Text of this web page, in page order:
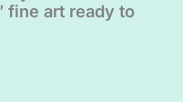
fine art ready to